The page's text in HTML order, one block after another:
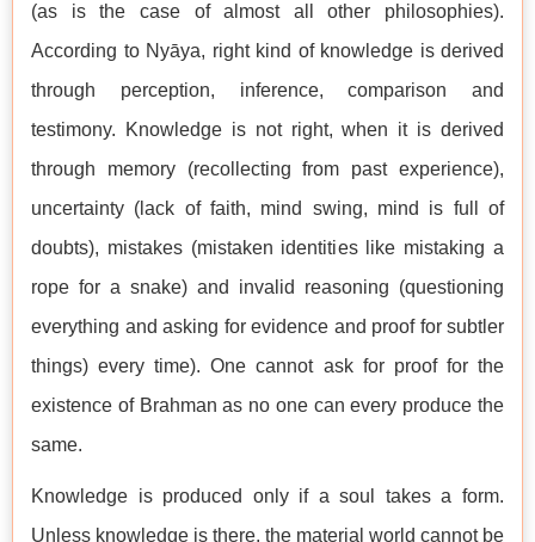
(as is the case of almost all other philosophies).
According to Nyāya, right kind of knowledge is derived
through perception, inference, comparison and
testimony. Knowledge is not right, when it is derived
through memory (recollecting from past experience),
uncertainty (lack of faith, mind swing, mind is full of
doubts), mistakes (mistaken identities like mistaking a
rope for a snake) and invalid reasoning (questioning
everything and asking for evidence and proof for subtler
things) every time). One cannot ask for proof for the
existence of Brahman as no one can every produce the
same.
Knowledge is produced only if a soul takes a form.
Unless knowledge is there, the material world cannot be